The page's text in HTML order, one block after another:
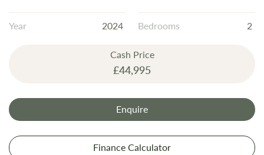
gallery
Year 2024 Bedrooms 2
Cash Price
£44,995
Enquire
Finance Calculator